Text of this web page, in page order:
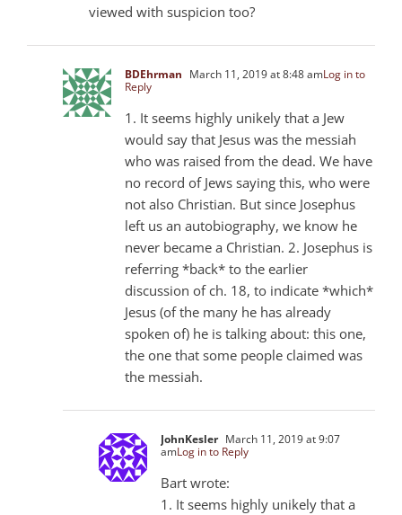
viewed with suspicion too?
BDEhrman March 11, 2019 at 8:48 amLog in to
Reply
1. It seems highly unikely that a Jew
would say that Jesus was the messiah
who was raised from the dead. We have
no record of Jews saying this, who were
not also Christian. But since Josephus
left us an autobiography, we know he
never became a Christian. 2. Josephus is
referring *back* to the earlier
discussion of ch. 18, to indicate *which*
Jesus (of the many he has already
spoken of) he is talking about: this one,
the one that some people claimed was
the messiah.
JohnKesler March 11, 2019 at 9:07
amLog in to Reply
Bart wrote:
1. It seems highly unikely that a